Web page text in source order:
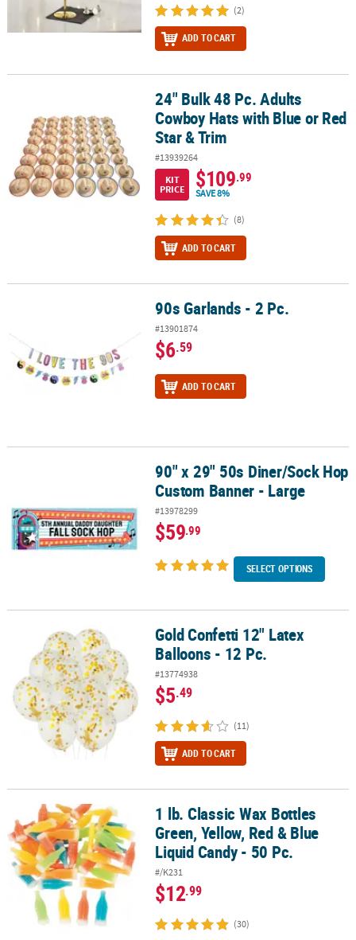
(2)
ADD TO CART
24" Bulk 48 Pc. Adults Cowboy Hats with Blue or Red Star & Trim
24" Bulk 48 Pc. Adults
Cowboy Hats with Blue or Red
Star & Trim
#13939264
KIT
PRICE
$109.99
SAVE 8%
(8)
ADD TO CART
90s Garlands - 2 Pc.
#13901874
$6.59
ADD TO CART
90" x 29" 50s Diner/Sock Hop Custom Banner - Large
90" x 29" 50s Diner/Sock Hop
Custom Banner - Large
#13978299
$59.99
SELECT OPTIONS
Gold Confetti 12" Latex Balloons - 12 Pc.Gold Confetti 12" Latex
Balloons - 12 Pc.
#13774938
$5.49
(11)
ADD TO CART
1 lb. Classic Wax Bottles Green, Yellow, Red & Blue Liquid Candy -
1 lb. Classic Wax Bottles
Green, Yellow, Red & Blue
Liquid Candy - 50 Pc.
#/K231
$12.99
(30)